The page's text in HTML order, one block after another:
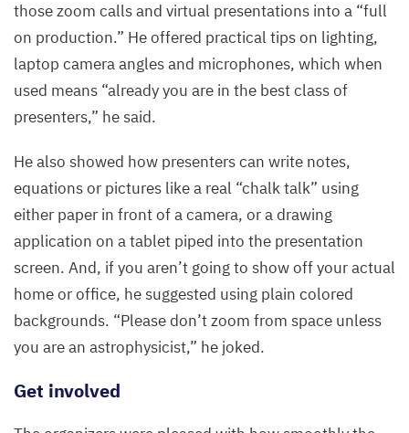
those zoom calls and virtual presentations into a “full
on production.” He offered practical tips on lighting,
laptop camera angles and microphones, which when
used means “already you are in the best class of
presenters,” he said.
He also showed how presenters can write notes,
equations or pictures like a real “chalk talk” using
either paper in front of a camera, or a drawing
application on a tablet piped into the presentation
screen. And, if you aren’t going to show off your actual
home or office, he suggested using plain colored
backgrounds. “Please don’t zoom from space unless
you are an astrophysicist,” he joked.
Get involved